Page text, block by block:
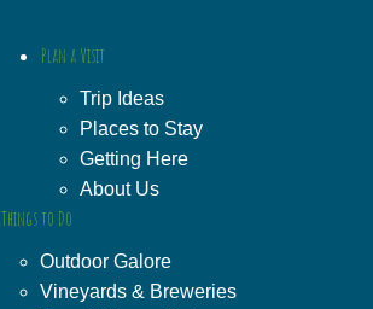
Plan a Visit
Trip Ideas
Places to Stay
Getting Here
About Us
Things to Do
Outdoor Galore
Vineyards & Breweries